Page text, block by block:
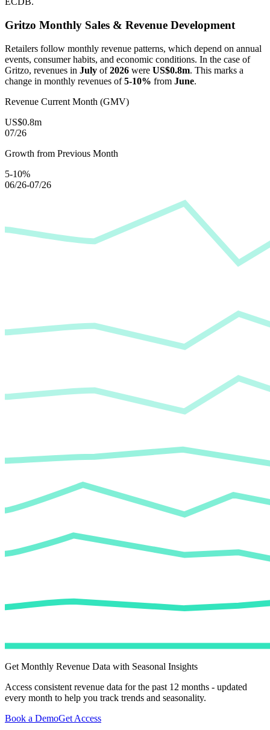
Gritzo Monthly Sales & Revenue Development
Retailers follow monthly revenue patterns, which depend on annual
events, consumer habits, and economic conditions. In the case of
Gritzo, revenues in July of2026 were US$0.8m. This marks a
change in monthly revenues of5-10% from June.
Revenue Current Month (GMV)
US$0.8m
07/26
Growth from Previous Month
5-10%
06/26-07/26
Get Monthly Revenue Data with Seasonal Insights
Access consistent revenue data for the past 12 months - updated
every month to help you track trends and seasonality.
Book a DemoGet Access